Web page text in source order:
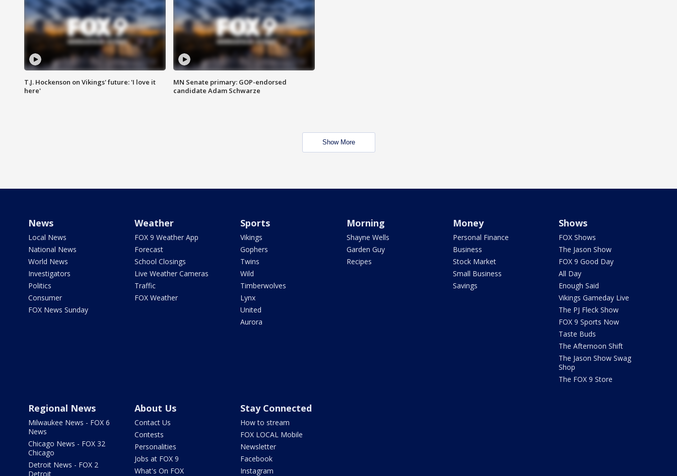
T.J. Hockenson on Vikings' future: 'I love it
here'
MN Senate primary: GOP-endorsed
candidate Adam Schwarze
Show More
News
Local News
National News
World News
Investigators
Politics
Consumer
FOX News Sunday
Weather
FOX 9 Weather App
Forecast
School Closings
Live Weather Cameras
Traffic
FOX Weather
Sports
Vikings
Gophers
Twins
Wild
Timberwolves
Lynx
United
Aurora
Morning
Shayne Wells
Garden Guy
Recipes
Money
Personal Finance
Business
Stock Market
Small Business
Savings
Shows
FOX Shows
The Jason Show
FOX 9 Good Day
All Day
Enough Said
Vikings Gameday Live
The PJ Fleck Show
FOX 9 Sports Now
Taste Buds
The Afternoon Shift
The Jason Show Swag
Shop
The FOX 9 Store
Regional News
Milwaukee News - FOX 6
News
Chicago News - FOX 32
Chicago
Detroit News - FOX 2
Detroit
About Us
Contact Us
Contests
Personalities
Jobs at FOX 9
What's On FOX
Stay Connected
How to stream
FOX LOCAL Mobile
Newsletter
Facebook
Instagram